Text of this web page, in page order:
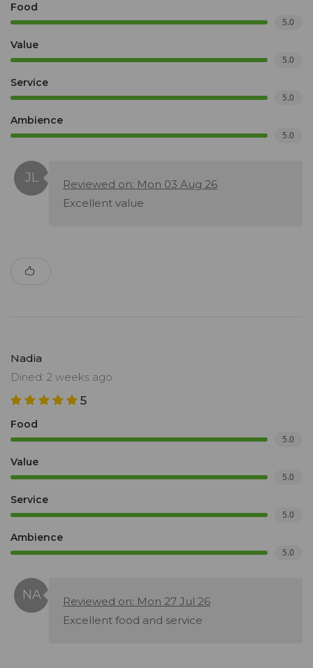
Food
5.0
Value
5.0
Service
5.0
Ambience
5.0
Reviewed on: Mon 03 Aug 26
Excellent value
Nadia
Dined: 2 weeks ago
5
Food
5.0
Value
5.0
Service
5.0
Ambience
5.0
Reviewed on: Mon 27 Jul 26
Excellent food and service